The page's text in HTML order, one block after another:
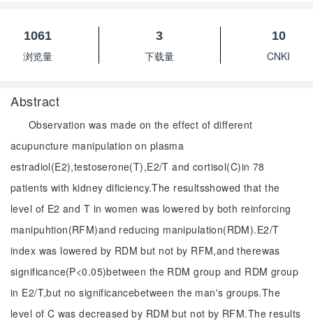
1061
浏览量
3
下载量
10
CNKI
Abstract
Observation was made on the effect of different
acupuncture manipulation on plasma
estradiol(E2),testoserone(T),E2/T and cortisol(C)in 78
patients with kidney dificiency.The resultsshowed that the
level of E2 and T in women was lowered by both reinforcing
manipuhtion(RFM)and reducing manipulation(RDM).E2/T
index was lowered by RDM but not by RFM,and therewas
significance(P<0.05)between the RDM group and RDM group
in E2/T,but no significancebetween the man's groups.The
level of C was decreased by RDM but not by RFM.The results